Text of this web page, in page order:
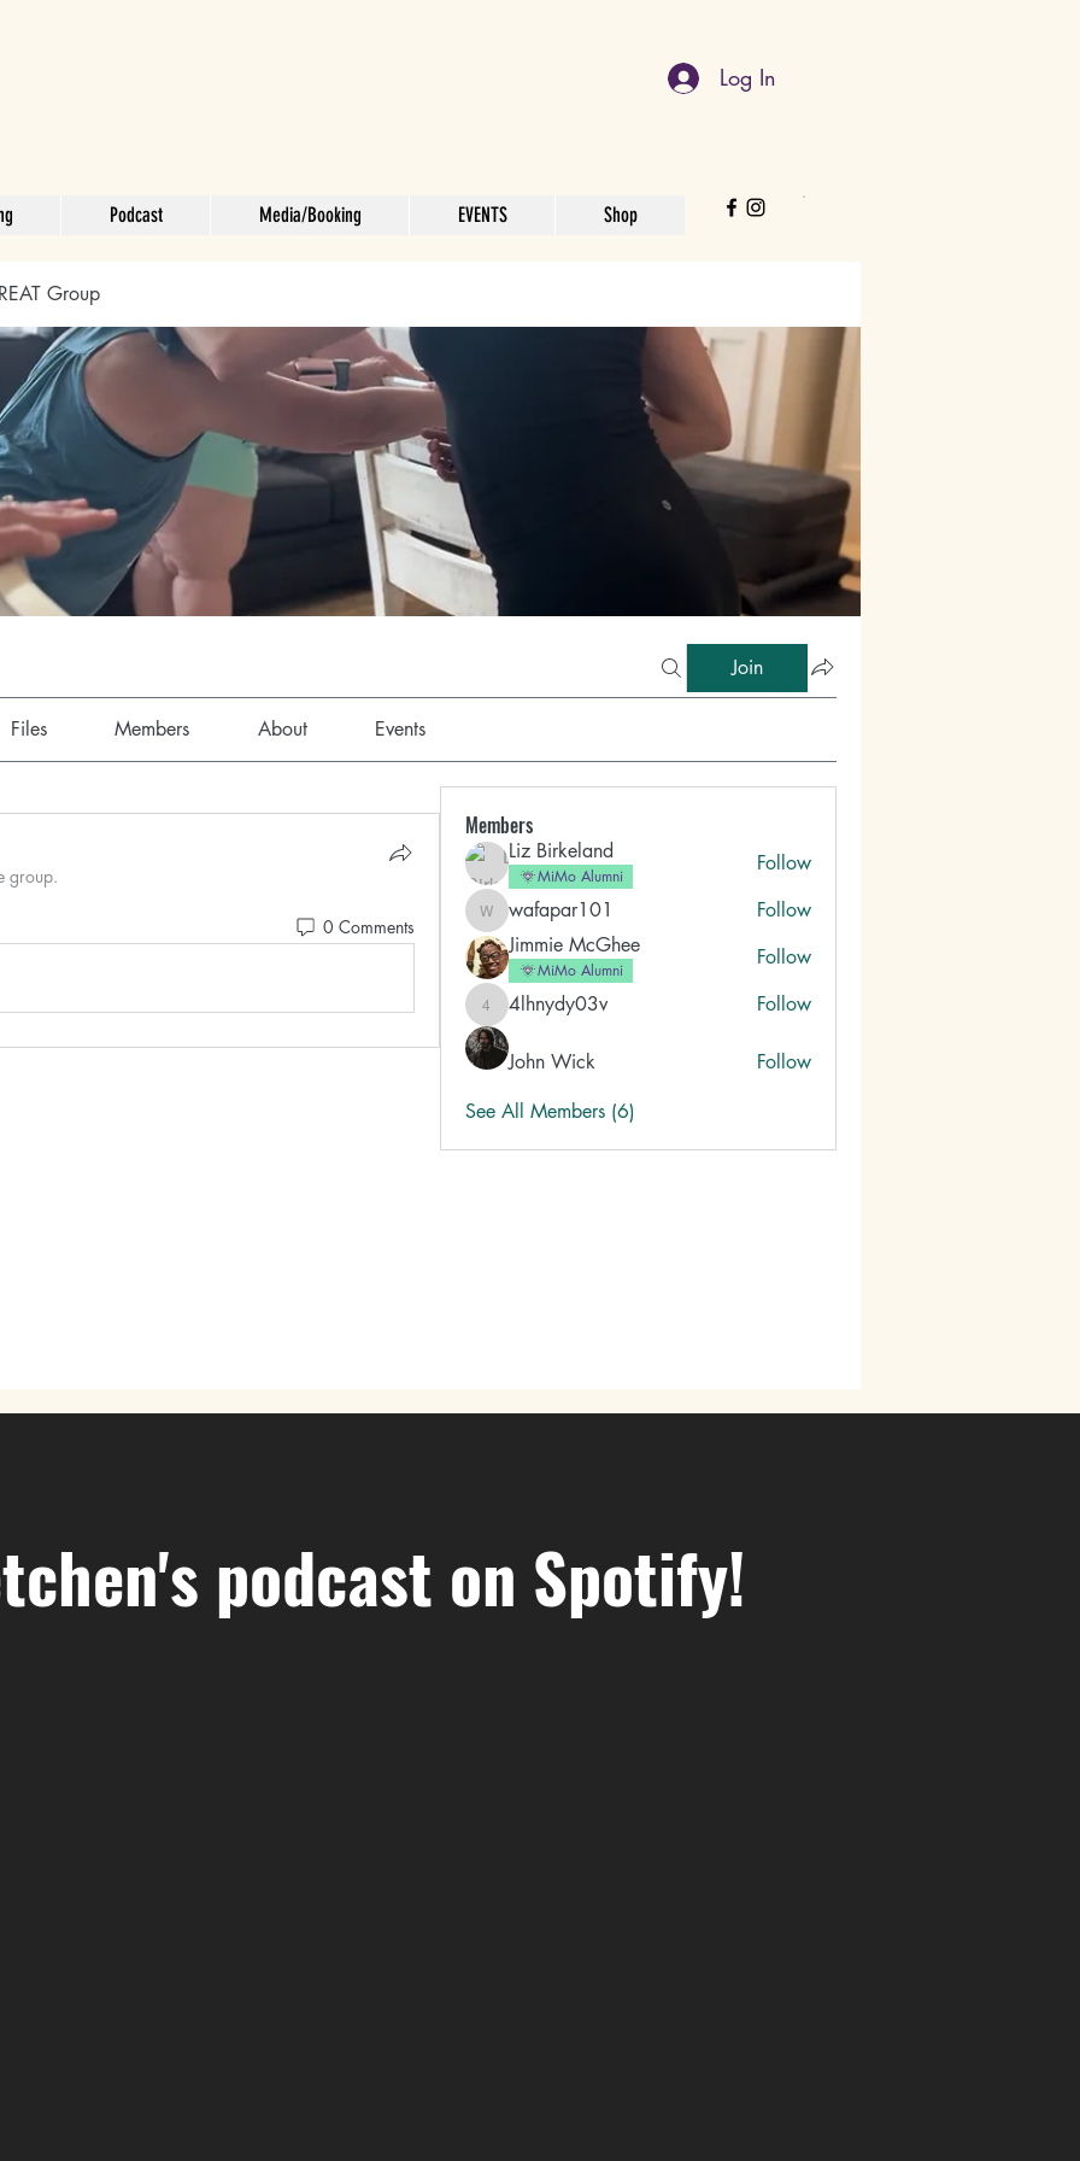
Log In
Podcast Media/Booking EVENTS Shop
Group
Join
Files Members About Events
group.
0 Comments
Members
Liz Birkeland
MiMo Alumni
Follow
wafapar101
wafapar101
Follow
Jimmie McGhee
MiMo Alumni
Follow
4lhnydy03v
4lhnydy03v Follow
John Wick
Follow
See All Members (6)
podcast on Spotify!